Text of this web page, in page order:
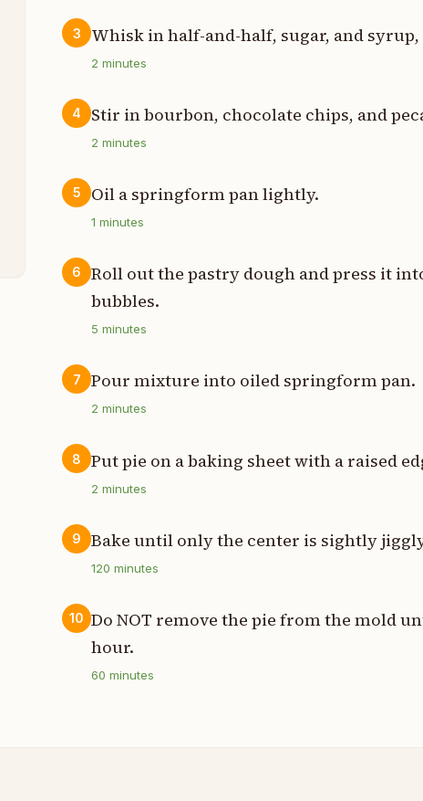
3 Whisk in half-and-half, sugar, and
2 minutes
4 Stir in bourbon, chocolate chips, and
2 minutes
5 Oil a springform pan lightly.
1 minutes
6
Roll out the pastry dough and press it
bubbles.
5 minutes
7 Pour mixture into oiled springform pan.
2 minutes
8 Put pie on a baking sheet with a raised
2 minutes
9 Bake until only the center is sightly
120 minutes
10 Do NOT remove the pie from the mold
hour.
60 minutes